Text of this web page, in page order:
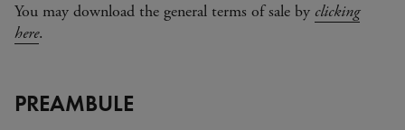
You may download the general terms of sale by clicking
here.
PREAMBULE